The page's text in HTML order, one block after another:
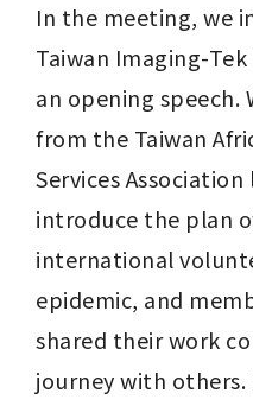
In the meeting, we
Taiwan Imaging-
an opening speech.
from the Taiwan
Services
introduce the plan
international
epidemic, and
shared their work
journey with others.